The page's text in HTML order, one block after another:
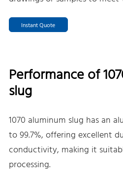
Instant Quote
Performance of
slug
1070 aluminum slug has an
to 99.7%, offering excellent
conductivity, making it
processing.